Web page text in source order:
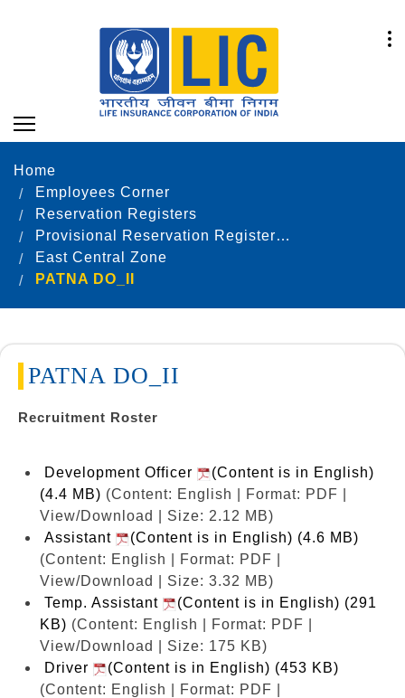
Home
Employees Corner
Reservation Registers
Provisional Reservation Registers as on 31.12.2022
East Central Zone
PATNA DO_II
PATNA DO_II
Recruitment Roster
Development Officer
(Content is in English)
(4.4 MB) (Content: English | Format: PDF |
View/Download | Size: 2.12 MB)
Assistant
(Content is in English) (4.6 MB)
(Content: English | Format: PDF |
View/Download | Size: 3.32 MB)
Temp. Assistant
(Content is in English) (291
KB) (Content: English | Format: PDF |
View/Download | Size: 175 KB)
Driver
(Content is in English) (453 KB)
(Content: English | Format: PDF |